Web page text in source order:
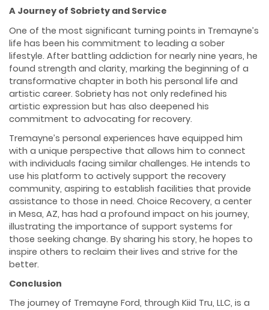
A Journey of Sobriety and Service
One of the most significant turning points in Tremayne’s
life has been his commitment to leading a sober
lifestyle. After battling addiction for nearly nine years, he
found strength and clarity, marking the beginning of a
transformative chapter in both his personal life and
artistic career. Sobriety has not only redefined his
artistic expression but has also deepened his
commitment to advocating for recovery.
Tremayne’s personal experiences have equipped him
with a unique perspective that allows him to connect
with individuals facing similar challenges. He intends to
use his platform to actively support the recovery
community, aspiring to establish facilities that provide
assistance to those in need. Choice Recovery, a center
in Mesa, AZ, has had a profound impact on his journey,
illustrating the importance of support systems for
those seeking change. By sharing his story, he hopes to
inspire others to reclaim their lives and strive for the
better.
Conclusion
The journey of Tremayne Ford, through Kiid Tru, LLC, is a